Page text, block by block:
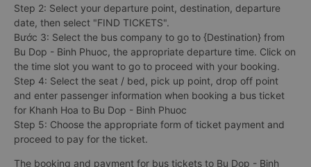
Step 2: Select your departure point, destination, departure
date, then select "FIND TICKETS".
Bước 3: Select the bus company to go to {Destination} from
Bu Dop - Binh Phuoc, the appropriate departure time. Click on
the time slot you want to go to proceed with your booking.
Step 4: Select the seat / bed, pick up point, drop off point
and enter passenger information when booking a bus ticket
for Khanh Hoa to Bu Dop - Binh Phuoc
Step 5: Choose the appropriate form of ticket payment and
proceed to pay for the ticket.
The booking and payment for bus tickets to Bu Dop - Binh